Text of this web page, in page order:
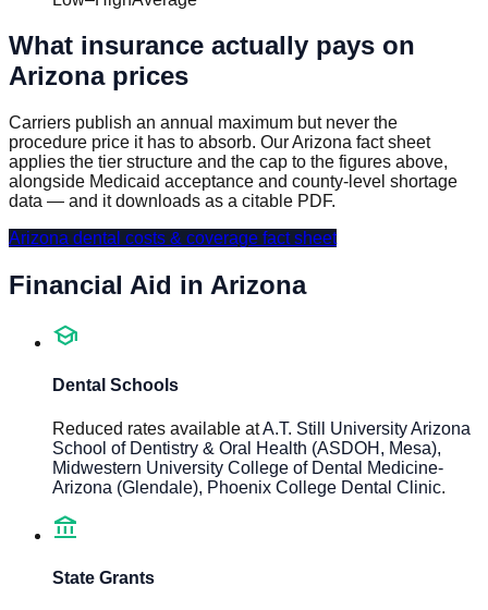
What insurance actually pays on
Arizonaprices
Carriers publish an annual maximum but never the
procedure price it has to absorb. OurArizona fact sheet
applies the tier structure and the cap to the figures above,
alongside Medicaid acceptance and county-level shortage
data — and it downloads as a citable PDF.
Arizona dental costs & coverage fact sheet
Financial Aid in Arizona
school
Dental Schools
Reduced rates available atA.T. Still University Arizona
School of Dentistry & Oral Health (ASDOH, Mesa),
Midwestern University College of Dental Medicine-
Arizona (Glendale), Phoenix College Dental Clinic.
account_balance
State Grants